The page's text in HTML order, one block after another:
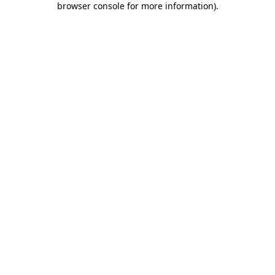
browser console for more information).